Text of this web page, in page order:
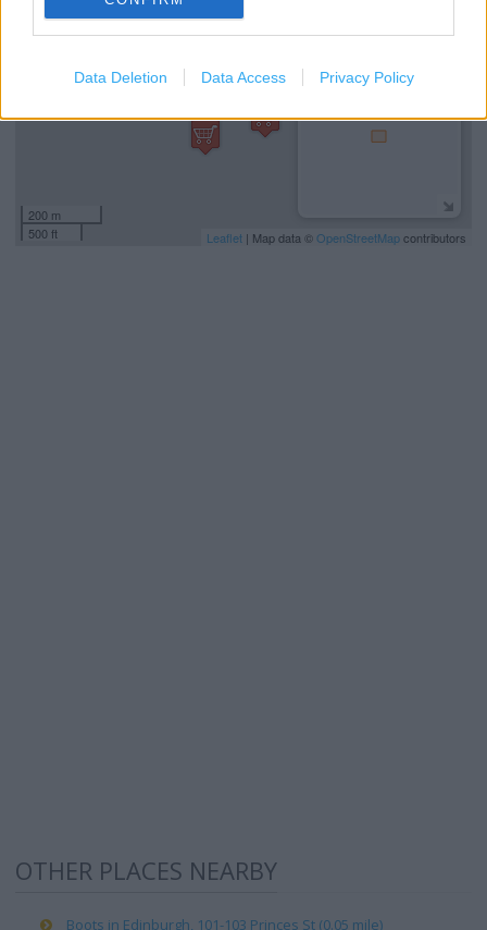
Data Deletion Data Access Privacy Policy
200 m
500 ft
Leaflet | Map data ©OpenStreetMapcontributors
OTHER PLACES NEARBY
Boots in Edinburgh, 101-103 Princes St (0.05 mile)